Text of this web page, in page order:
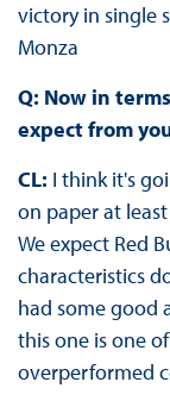
victory in single
Monza
Q: Now in
expect from
CL: I think it's
on paper at
We expect Red
characteristics
had some good
this one is one
overperformed